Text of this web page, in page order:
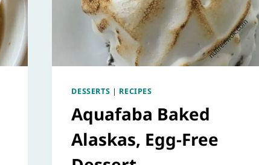
DESSERTS | RECIPES
Aquafaba Baked
Alaskas, Egg-Free